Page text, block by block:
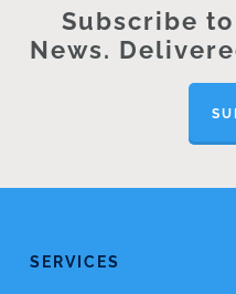
Subscribe
News.
SERVICES